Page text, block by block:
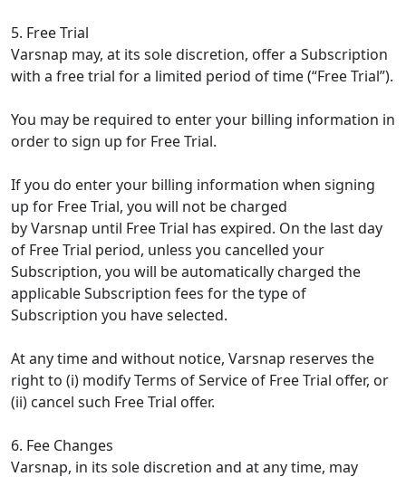
5. Free Trial
Varsnap may, at its sole discretion, offer a Subscription
with a free trial for a limited period of time (“Free Trial”).
You may be required to enter your billing information in
order to sign up for Free Trial.
If you do enter your billing information when signing
up for Free Trial, you will not be charged
by Varsnap until Free Trial has expired. On the last day
of Free Trial period, unless you cancelled your
Subscription, you will be automatically charged the
applicable Subscription fees for the type of
Subscription you have selected.
At any time and without notice, Varsnap reserves the
right to (i) modify Terms of Service of Free Trial offer, or
(ii) cancel such Free Trial offer.
6. Fee Changes
Varsnap, in its sole discretion and at any time, may